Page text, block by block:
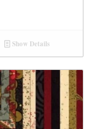
Show Details